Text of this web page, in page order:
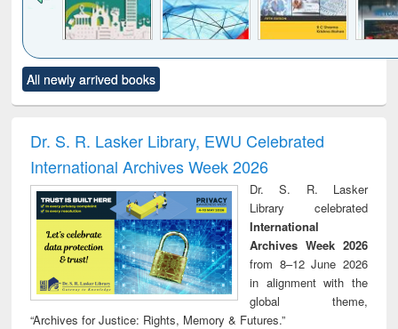
to see
content):
Title (Click to see
original content):
and report writing
: a practical
approach to
business &
technical
communication
treatment and
reuse
All newly arrived books
Dr. S. R. Lasker Library, EWU Celebrated
International Archives Week 2026
Dr. S. R. Lasker
Library celebrated
International
Archives Week 2026
from 8–12 June 2026
in alignment with the
global theme,
“Archives for Justice: Rights, Memory & Futures.”